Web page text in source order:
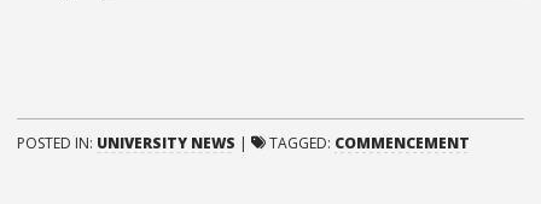
POSTED IN: UNIVERSITY NEWS | TAGGED: COMMENCEMENT